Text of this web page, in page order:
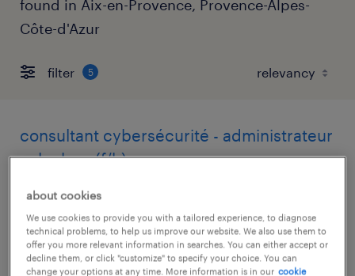
found in Aix-en-Provence, Provence-Alpes-
Côte-d'Azur
filter 5
consultant cybersécurité - administrateur
splunk es (f/h)
aix-en-provence, provence-alpes-côte-d'azur
interim
€50,000 - €60,000 per year
about cookies
We use cookies to provide you with a tailored experience, to diagnose
technical problems, to help us improve our website. We also use them to
offer you more relevant information in searches. You can either accept or
decline them, or click "customize" to specify your choice. You can
change your options at any time. More information is in our cookie